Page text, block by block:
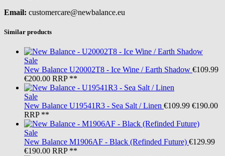
Email: customercare@newbalance.eu
Similar products
Sale
New Balance U20002T8 - Ice Wine / Earth Shadow €109.99
€200.00 RRP **
Sale
New Balance U19541R3 - Sea Salt / Linen €109.99 €190.00
RRP **
Sale
New Balance M1906AF - Black (Refinded Future) €129.99
€190.00 RRP **